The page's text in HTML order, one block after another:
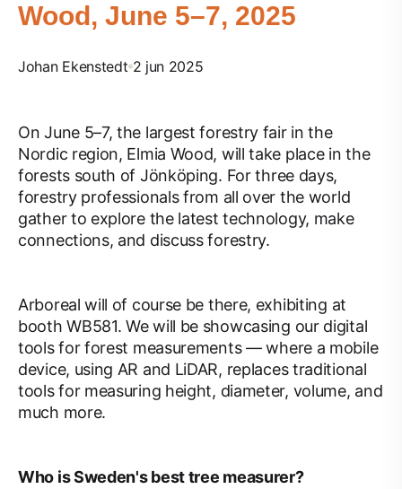
Wood, June 5–7, 2025
Johan Ekenstedt 2 jun 2025
On June 5–7, the largest forestry fair in the
Nordic region, Elmia Wood, will take place in the
forests south of Jönköping. For three days,
forestry professionals from all over the world
gather to explore the latest technology, make
connections, and discuss forestry.
Arboreal will of course be there, exhibiting at
booth WB581. We will be showcasing our digital
tools for forest measurements — where a mobile
device, using AR and LiDAR, replaces traditional
tools for measuring height, diameter, volume, and
much more.
Who is Sweden's best tree measurer?